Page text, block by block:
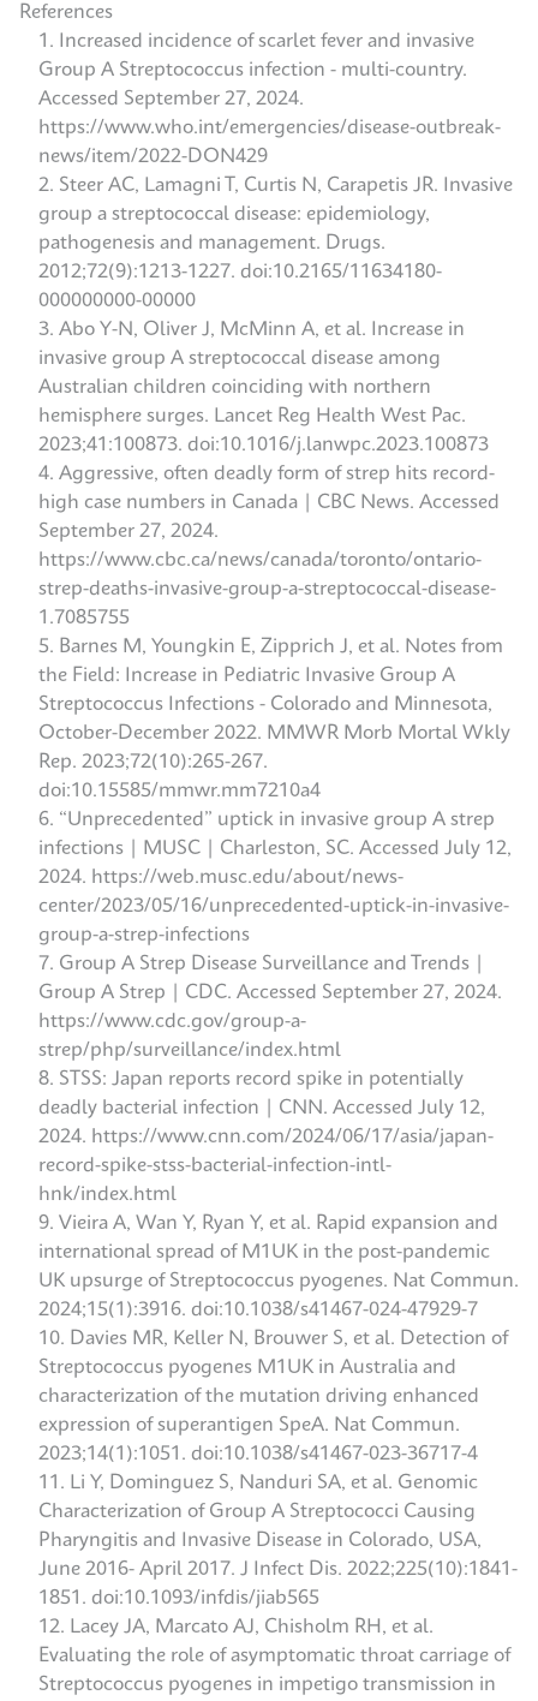
References
Increased incidence of scarlet fever and invasive
Group A Streptococcus infection - multi-country.
Accessed September 27, 2024.
https://www.who.int/emergencies/disease-outbreak-
news/item/2022-DON429
Steer AC, Lamagni T, Curtis N, Carapetis JR. Invasive
group a streptococcal disease: epidemiology,
pathogenesis and management. Drugs.
2012;72(9):1213-1227. doi:10.2165/11634180-
000000000-00000
Abo Y-N, Oliver J, McMinn A, et al. Increase in
invasive group A streptococcal disease among
Australian children coinciding with northern
hemisphere surges. Lancet Reg Health West Pac.
2023;41:100873. doi:10.1016/j.lanwpc.2023.100873
Aggressive, often deadly form of strep hits record-
high case numbers in Canada | CBC News. Accessed
September 27, 2024.
https://www.cbc.ca/news/canada/toronto/ontario-
strep-deaths-invasive-group-a-streptococcal-disease-
1.7085755
Barnes M, Youngkin E, Zipprich J, et al. Notes from
the Field: Increase in Pediatric Invasive Group A
Streptococcus Infections - Colorado and Minnesota,
October-December 2022. MMWR Morb Mortal Wkly
Rep. 2023;72(10):265-267.
doi:10.15585/mmwr.mm7210a4
“Unprecedented” uptick in invasive group A strep
infections | MUSC | Charleston, SC. Accessed July 12,
2024. https://web.musc.edu/about/news-
center/2023/05/16/unprecedented-uptick-in-invasive-
group-a-strep-infections
Group A Strep Disease Surveillance and Trends |
Group A Strep | CDC. Accessed September 27, 2024.
https://www.cdc.gov/group-a-
strep/php/surveillance/index.html
STSS: Japan reports record spike in potentially
deadly bacterial infection | CNN. Accessed July 12,
2024. https://www.cnn.com/2024/06/17/asia/japan-
record-spike-stss-bacterial-infection-intl-
hnk/index.html
Vieira A, Wan Y, Ryan Y, et al. Rapid expansion and
international spread of M1UK in the post-pandemic
UK upsurge of Streptococcus pyogenes. Nat Commun.
2024;15(1):3916. doi:10.1038/s41467-024-47929-7
Davies MR, Keller N, Brouwer S, et al. Detection of
Streptococcus pyogenes M1UK in Australia and
characterization of the mutation driving enhanced
expression of superantigen SpeA. Nat Commun.
2023;14(1):1051. doi:10.1038/s41467-023-36717-4
Li Y, Dominguez S, Nanduri SA, et al. Genomic
Characterization of Group A Streptococci Causing
Pharyngitis and Invasive Disease in Colorado, USA,
June 2016- April 2017. J Infect Dis. 2022;225(10):1841-
1851. doi:10.1093/infdis/jiab565
Lacey JA, Marcato AJ, Chisholm RH, et al.
Evaluating the role of asymptomatic throat carriage of
Streptococcus pyogenes in impetigo transmission in